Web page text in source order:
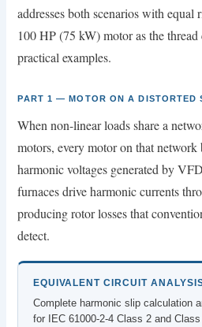
addresses both scenarios with
100 HP (75 kW) motor as the
practical examples.
PART 1 — MOTOR ON A DISTORTED
When non-linear loads share a
motors, every motor on that
harmonic voltages generated by
furnaces drive harmonic currents
producing rotor losses that
detect.
EQUIVALENT CIRCUIT
Complete harmonic slip calculation
for IEC 61000-2-4 Class 2 and